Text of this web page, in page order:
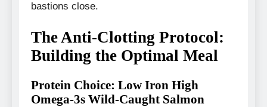
bastions close.
The Anti-Clotting Protocol:
Building the Optimal Meal
Protein Choice: Low Iron High
Omega-3s Wild-Caught Salmon